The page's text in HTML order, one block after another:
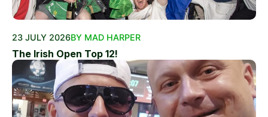
23 JULY 2026BY MAD HARPER
The Irish Open Top 12!